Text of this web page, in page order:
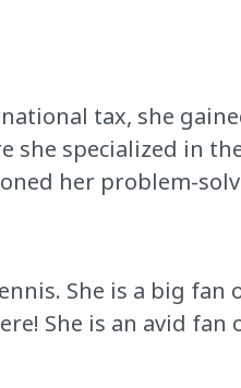
tax, she
specialized in
her problem-
She is a big fan
She is an avid fan